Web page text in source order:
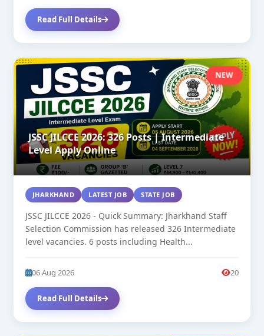
Read Full Details
NEW
JSSC JILCCE 2026: 326 Posts | Intermediate
Level Apply Online
JHARKHAND LATEST JOB STATE JOB
JSSC JILCCE 2026 - Quick Summary: Jharkhand Staff
Selection Commission has released 326 Intermediate
level vacancies. 6 posts including Health...
06 Aug 2026 20
Read Full Details